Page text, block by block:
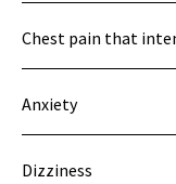
Chest pain that
Anxiety
Dizziness